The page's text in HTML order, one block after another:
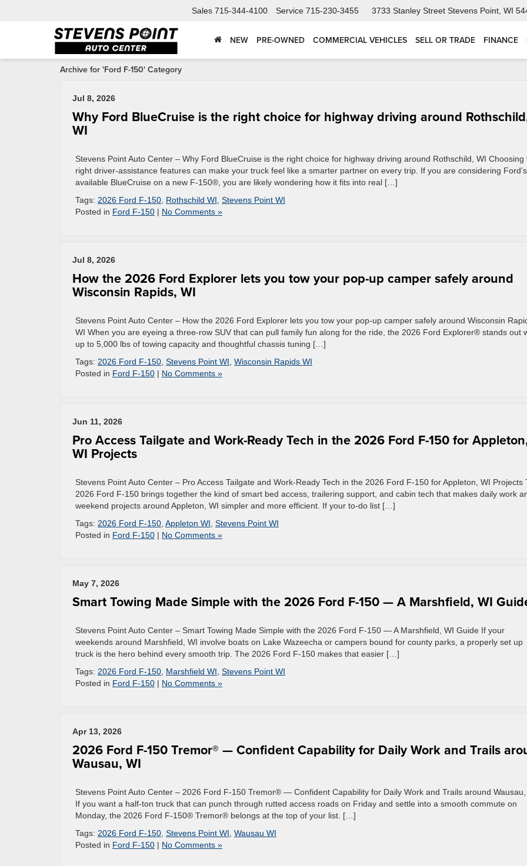
Sales 715-344-4100 Service 715-230-3455 3733 Stanley Street Stevens Point, WI
NEW PRE-OWNED COMMERCIAL VEHICLES SELL OR TRADE FINANCE
Archive for 'Ford F-150' Category
Jul 8, 2026
Why Ford BlueCruise is the right choice for highway driving around
WI
Stevens Point Auto Center – Why Ford BlueCruise is the right choice for highway driving around Rothschild, WI Choosing
right driver-assistance features can make your truck feel like a smarter partner on every trip. If you are considering Ford’s
available BlueCruise on a new F-150®, you are likely wondering how it fits into real […]
Tags: 2026 Ford F-150 Rothschild WI Stevens Point WI
Posted in Ford F-150 | No Comments »
Jul 8, 2026
How the 2026 Ford Explorer lets you tow your pop-up camper safely around
Wisconsin Rapids, WI
Stevens Point Auto Center – How the 2026 Ford Explorer lets you tow your pop-up camper safely around Wisconsin
WI When you are eyeing a three-row SUV that can pull family fun along for the ride, the 2026 Ford Explorer® stands out
up to 5,000 lbs of towing capacity and thoughtful chassis tuning […]
Tags: 2026 Ford F-150 Stevens Point WI Wisconsin Rapids WI
Posted in Ford F-150 | No Comments »
Jun 11, 2026
Pro Access Tailgate and Work-Ready Tech in the 2026 Ford F-150 for
WI Projects
Stevens Point Auto Center – Pro Access Tailgate and Work-Ready Tech in the 2026 Ford F-150 for Appleton, WI Projects
2026 Ford F-150 brings together the kind of smart bed access, trailering support, and cabin tech that makes daily work
weekend projects around Appleton, WI simpler and more efficient. If your to-do list […]
Tags: 2026 Ford F-150 Appleton WI Stevens Point WI
Posted in Ford F-150 | No Comments »
May 7, 2026
Smart Towing Made Simple with the 2026 Ford F-150 — A Marshfield, WI
Stevens Point Auto Center – Smart Towing Made Simple with the 2026 Ford F-150 — A Marshfield, WI Guide If your
weekends around Marshfield, WI involve boats on Lake Wazeecha or campers bound for county parks, a properly set up
truck is the hero behind every smooth trip. The 2026 Ford F-150 makes that easier […]
Tags: 2026 Ford F-150 Marshfield WI Stevens Point WI
Posted in Ford F-150 | No Comments »
Apr 13, 2026
2026 Ford F-150 Tremor® — Confident Capability for Daily Work and Trails
Wausau, WI
Stevens Point Auto Center – 2026 Ford F-150 Tremor® — Confident Capability for Daily Work and Trails around Wausau,
If you want a half-ton truck that can punch through rutted access roads on Friday and settle into a smooth commute on
Monday, the 2026 Ford F-150® Tremor® belongs at the top of your list. […]
Tags: 2026 Ford F-150 Stevens Point WI Wausau WI
Posted in Ford F-150 | No Comments »